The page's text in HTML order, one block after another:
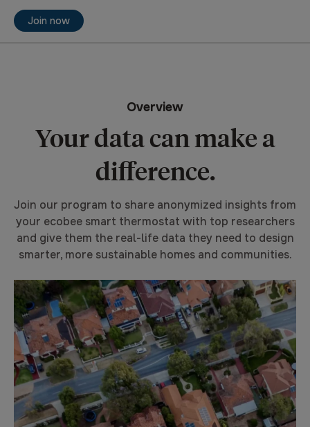
Join now
Overview
Your data can make a
difference.
Join our program to share anonymized insights from
your ecobee smart thermostat with top researchers
and give them the real-life data they need to design
smarter, more sustainable homes and communities.